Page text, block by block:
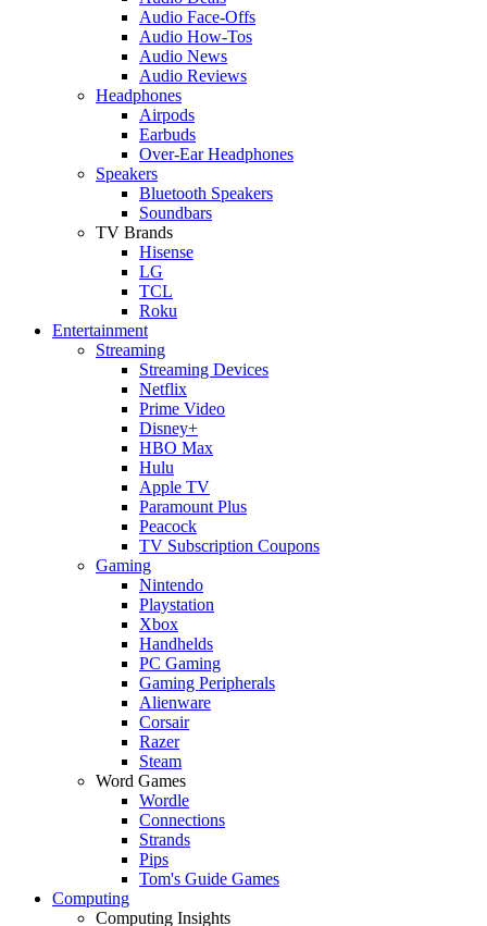
Audio Face-Offs
Audio How-Tos
Audio News
Audio Reviews
Headphones
Airpods
Earbuds
Over-Ear Headphones
Speakers
Bluetooth Speakers
Soundbars
TV Brands
Hisense
LG
TCL
Roku
Entertainment
Streaming
Streaming Devices
Netflix
Prime Video
Disney+
HBO Max
Hulu
Apple TV
Paramount Plus
Peacock
TV Subscription Coupons
Gaming
Nintendo
Playstation
Xbox
Handhelds
PC Gaming
Gaming Peripherals
Alienware
Corsair
Razer
Steam
Word Games
Wordle
Connections
Strands
Pips
Tom's Guide Games
Computing
Computing Insights